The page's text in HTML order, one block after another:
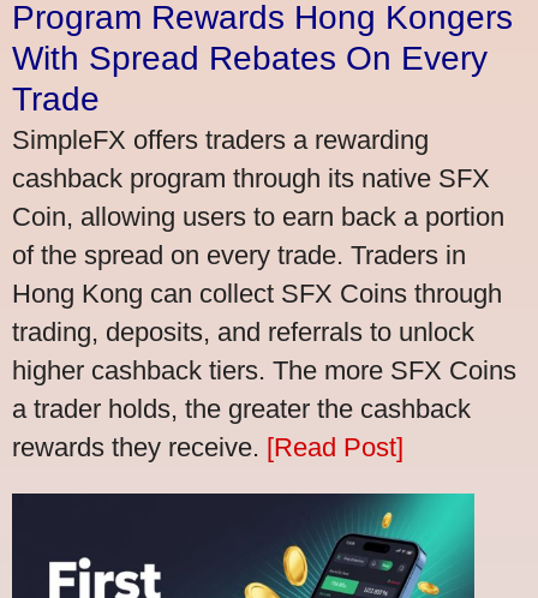
Program Rewards Hong Kongers
With Spread Rebates On Every
Trade
SimpleFX offers traders a rewarding
cashback program through its native SFX
Coin, allowing users to earn back a portion
of the spread on every trade. Traders in
Hong Kong can collect SFX Coins through
trading, deposits, and referrals to unlock
higher cashback tiers. The more SFX Coins
a trader holds, the greater the cashback
rewards they receive. [Read Post]